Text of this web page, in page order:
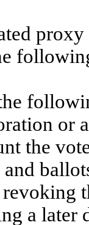
or
the
a later